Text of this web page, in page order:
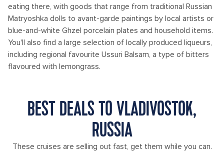
eating there, with goods that range from traditional Russian
Matryoshka dolls to avant-garde paintings by local artists or
blue-and-white Ghzel porcelain plates and household items.
You'll also find a large selection of locally produced liqueurs,
including regional favourite Ussuri Balsam, a type of bitters
flavoured with lemongrass.
BEST DEALS TO VLADIVOSTOK,
RUSSIA
These cruises are selling out fast, get them while you can.